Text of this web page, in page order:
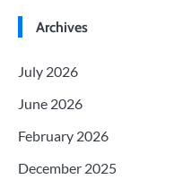
Archives
July 2026
June 2026
February 2026
December 2025